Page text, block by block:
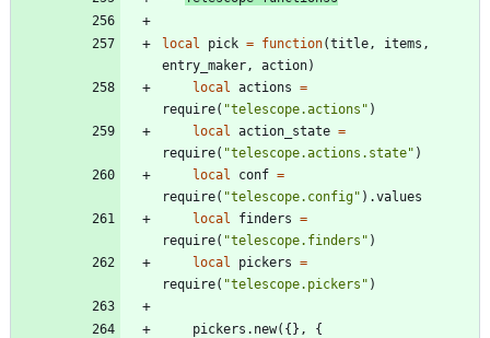
local pick = function(title , items ,
entry_maker , action)
local
actions =
require( "telescope.actions " )
local
action_state =
require( "telescope.actions.state" )
local
conf =
require( "telescope.config" ) .values
local
finders =
require( "telescope.finders " )
local
pickers =
require( "telescope.pickers " )
pickers.new( {} ,
{